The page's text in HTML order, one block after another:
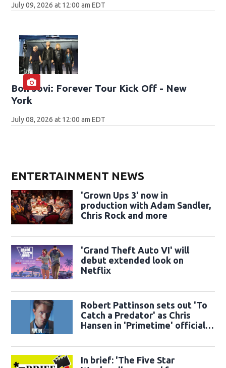
July 09, 2026 at 12:00 am EDT
Bon Jovi: Forever Tour Kick Off - New
York
July 08, 2026 at 12:00 am EDT
ENTERTAINMENT NEWS
'Grown Ups 3' now in
production with Adam Sandler,
Chris Rock and more
'Grand Theft Auto VI' will
debut extended look on
Netflix
Robert Pattinson sets out 'To
Catch a Predator' as Chris
Hansen in 'Primetime' official
In brief: 'The Five Star